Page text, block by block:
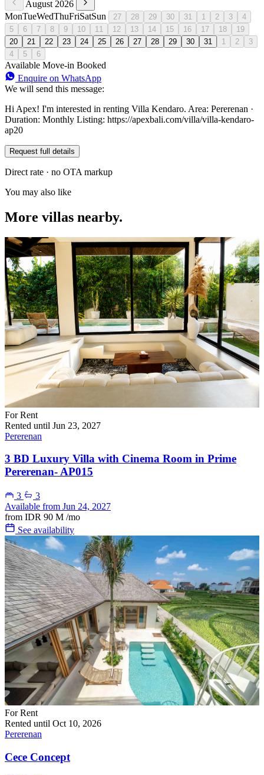
August 2026
MonTueWedThuFriSatSun 27 28 29 30 31 1 2 3
4
5
6 7 8 9 10 11 12 13 14 15 16 17 18
19
20
21 22 23 24 25 26 27 28 29 30 31 1 2
3
4
5 6
Available Move-in Booked
Enquire on WhatsApp
We will send this message:
Hi Apex! I'm interested in renting Villa Kendaro. Area: Pererenan ·
Duration: Monthly Listing: https://apexbali.com/villa/villa-kendaro-
ap20
Request full details
Direct rate · no OTA markup
You may also like
More villas nearby.
For Rent
Rented until Jun 23, 2027
Pererenan
3 BD Luxury Villa with Cinema Room in Prime
Pererenan- AP015
3
3
Available from Jun 24, 2027
from IDR 90 M /mo
See availability
For Rent
Rented until Oct 10, 2026
Pererenan
Cece Concept